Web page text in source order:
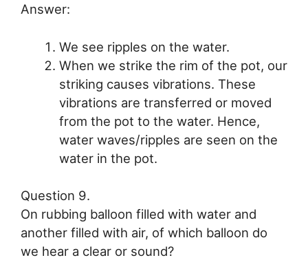
Answer:
We see ripples on the water.
When we strike the rim of the pot, our
striking causes vibrations. These
vibrations are transferred or moved
from the pot to the water. Hence,
water waves/ripples are seen on the
water in the pot.
Question 9.
On rubbing balloon filled with water and
another filled with air, of which balloon do
we hear a clear or sound?